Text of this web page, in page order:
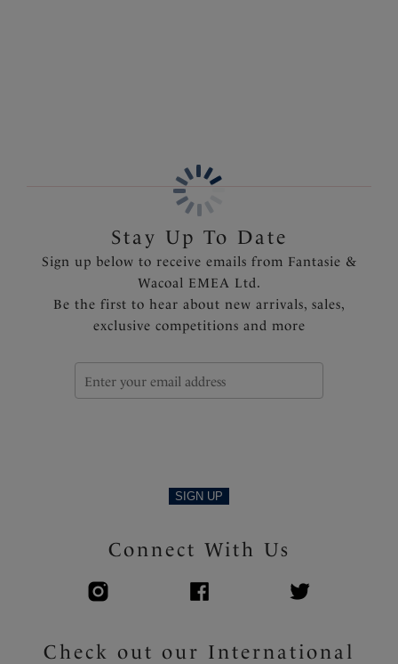
Product Code: FS505078BLK
Stay Up To Date
Sign up below to receive emails from Fantasie &
Wacoal EMEA Ltd.
Be the first to hear about new arrivals, sales,
exclusive competitions and more
SIGN UP
Connect With Us
Check out our International